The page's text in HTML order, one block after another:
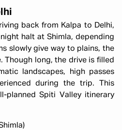
back from Kalpa to Delhi,
halt at Shimla, depending
slowly give way to plains, the
Though long, the drive is filled
landscapes, high passes
during the trip. This
planned Spiti Valley itinerary